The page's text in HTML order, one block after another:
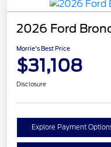
2026 Ford
Morrie's Best Price
$31,108
Disclosure
Explore Payment